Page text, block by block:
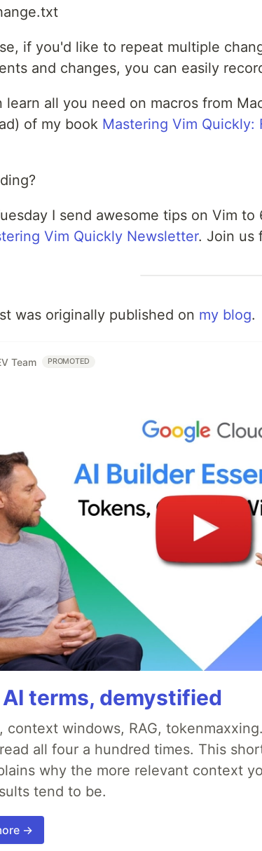
if you'd like to repeat multiple
and changes, you can easily
learn all you need on macros from
of my book Mastering Vim Quickly:
I send awesome tips on Vim
Vim Quickly Newsletter. Join us
was originally published on my blog.
Team PROMOTED
AI terms, demystified
context windows, RAG,
all four a hundred times. This
why the more relevant context
tend to be.
→